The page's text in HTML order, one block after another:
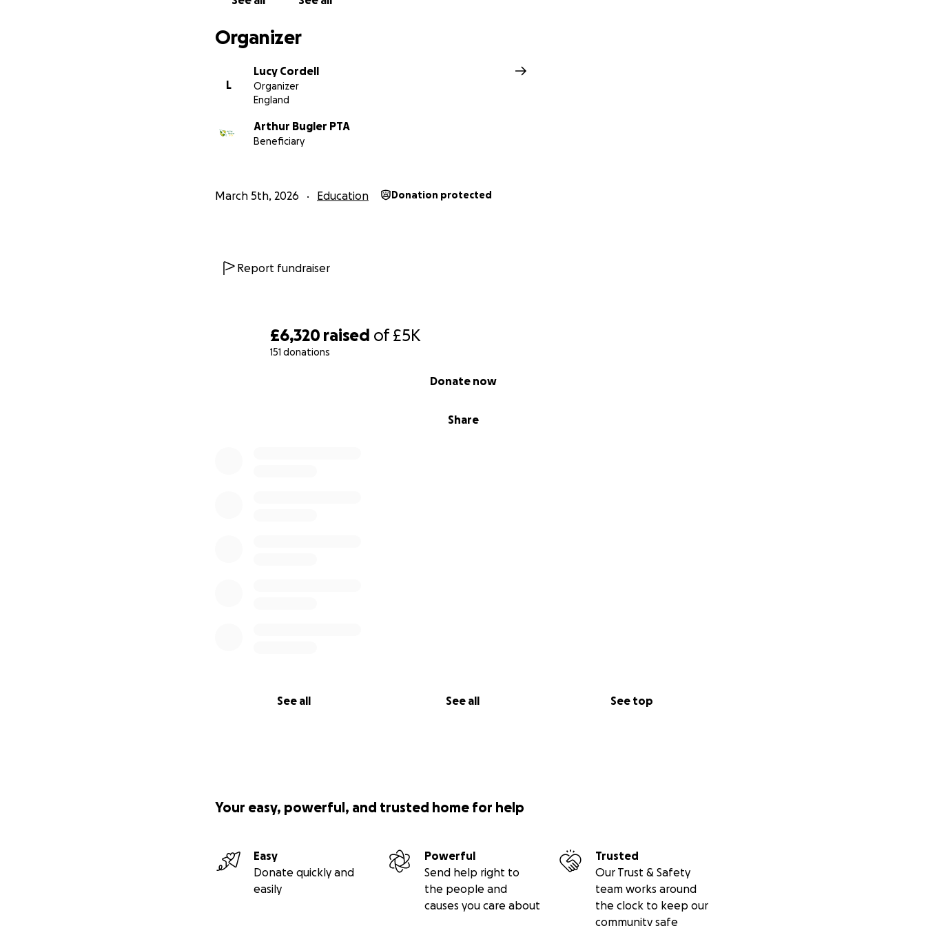
£6,320 raised of£5K
151 donations
Share
Donate now
See all See all See top
Organizer
L
Lucy Cordell
Organizer
England
Arthur Bugler PTA
Beneficiary
March 5th, 2026 Education Donation protected
Report fundraiser
Your easy, powerful, and trusted home for help
Easy
Donate quickly and
easily
Powerful
Send help right to
the people and
causes you care about
Trusted
Our Trust & Safety
team works around
the clock to keep our
community safe